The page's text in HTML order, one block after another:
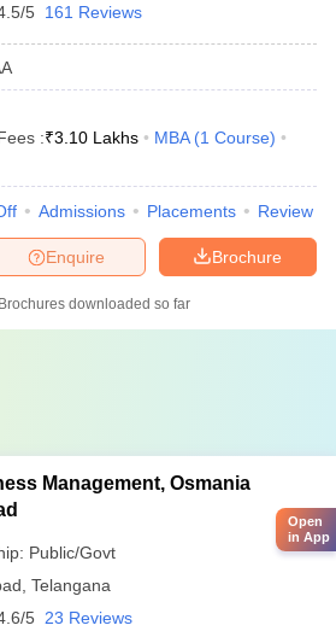
5 161 Reviews
:₹3.10 Lakhs MBA (1 Course)
Admissions Placements Review
Brochure
Enquire
Brochures downloaded so far
Management, Osmania
Public/Govt
Telangana
5 23 Reviews
Open
in App